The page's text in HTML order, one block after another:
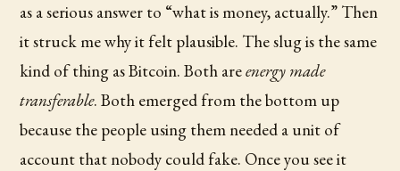
as a serious answer to “what is money, actually.” Then
it struck me why it felt plausible. The slug is the same
kind of thing as Bitcoin. Both areenergy made
transferable. Both emerged from the bottom up
because the people using them needed a unit of
account that nobody could fake. Once you see it